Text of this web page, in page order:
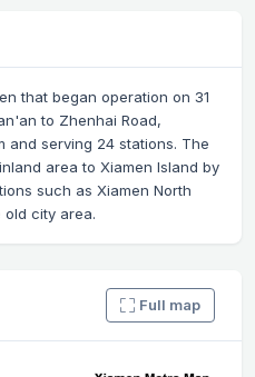
that began operation on 31
to Zhenhai Road,
and serving 24 stations. The
area to Xiamen Island by
such as Xiamen North
old city area.
Full map